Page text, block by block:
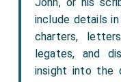
include details
charters,
legates, and
insight into the